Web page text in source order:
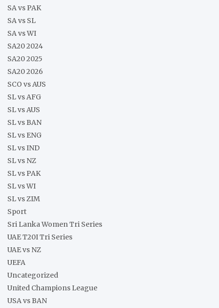
SA vs PAK
SA vs SL
SA vs WI
SA20 2024
SA20 2025
SA20 2026
SCO vs AUS
SL vs AFG
SL vs AUS
SL vs BAN
SL vs ENG
SL vs IND
SL vs NZ
SL vs PAK
SL vs WI
SL vs ZIM
Sport
Sri Lanka Women Tri Series
UAE T20I Tri Series
UAE vs NZ
UEFA
Uncategorized
United Champions League
USA vs BAN